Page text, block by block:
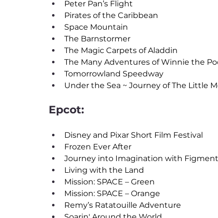
Peter Pan’s Flight
Pirates of the Caribbean
Space Mountain
The Barnstormer
The Magic Carpets of Aladdin
The Many Adventures of Winnie the
Tomorrowland Speedway
Under the Sea ~ Journey of The Little
Epcot:
Disney and Pixar Short Film Festival
Frozen Ever After
Journey into Imagination with Figment
Living with the Land
Mission: SPACE – Green
Mission: SPACE – Orange
Remy’s Ratatouille Adventure